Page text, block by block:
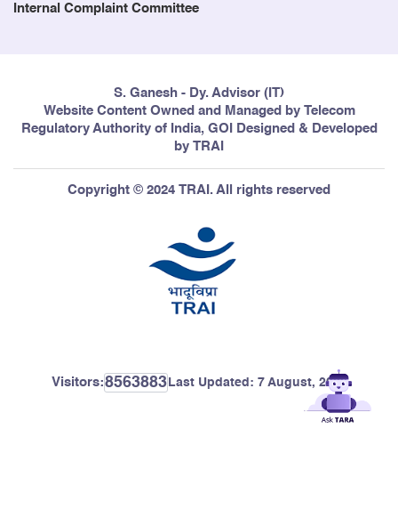
Internal Complaint Committee
S. Ganesh - Dy. Advisor (IT)
Website Content Owned and Managed by Telecom
Regulatory Authority of India, GOI Designed & Developed
by TRAI
Copyright © 2024 TRAI. All rights reserved
Visitors:8563883 Last Updated: 7 August, 2026